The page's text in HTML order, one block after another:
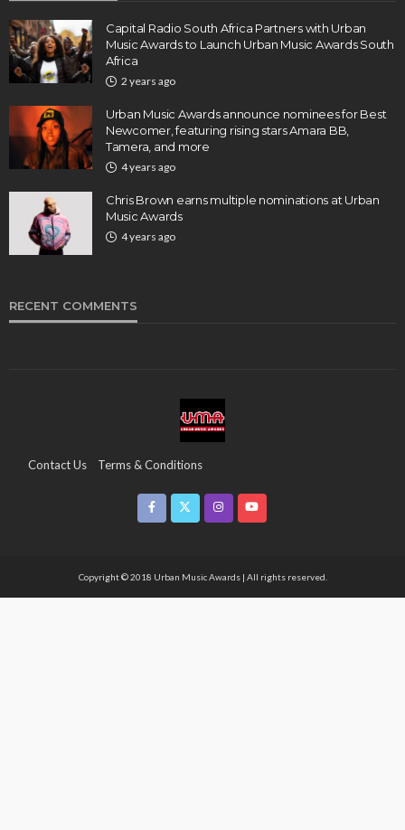
Capital Radio South Africa Partners with Urban
Music Awards to Launch Urban Music Awards South
Africa
2 years ago
Urban Music Awards announce nominees for Best
Newcomer, featuring rising stars Amara BB,
Tamera, and more
4 years ago
Chris Brown earns multiple nominations at Urban
Music Awards
4 years ago
RECENT COMMENTS
Contact Us Terms & Conditions
Copyright & Infringement On The UMA Brand
Copyright © 2018 Urban Music Awards | All rights reserved.